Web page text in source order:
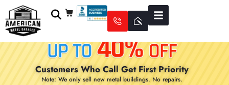
Customers Who Call Get First Priority
Note: We only sell new metal buildings. No repairs.